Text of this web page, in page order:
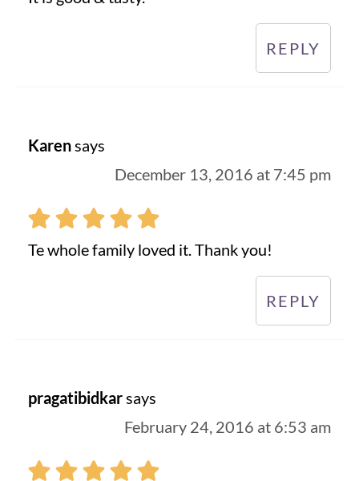
REPLY
Karen says
December 13, 2016 at 7:45 pm
Te whole family loved it. Thank you!
REPLY
pragatibidkar says
February 24, 2016 at 6:53 am